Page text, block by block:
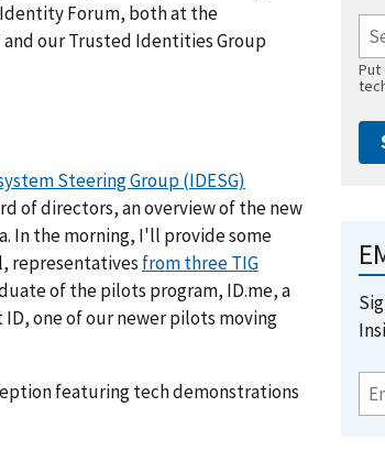
Forum, both at the
and our Trusted Identities Group
Steering Group (IDESG)
of directors, an overview of the new
In the morning, I'll provide some
representatives from three TIG
of the pilots program, ID.me, a
one of our newer pilots moving
featuring tech demonstrations
Put